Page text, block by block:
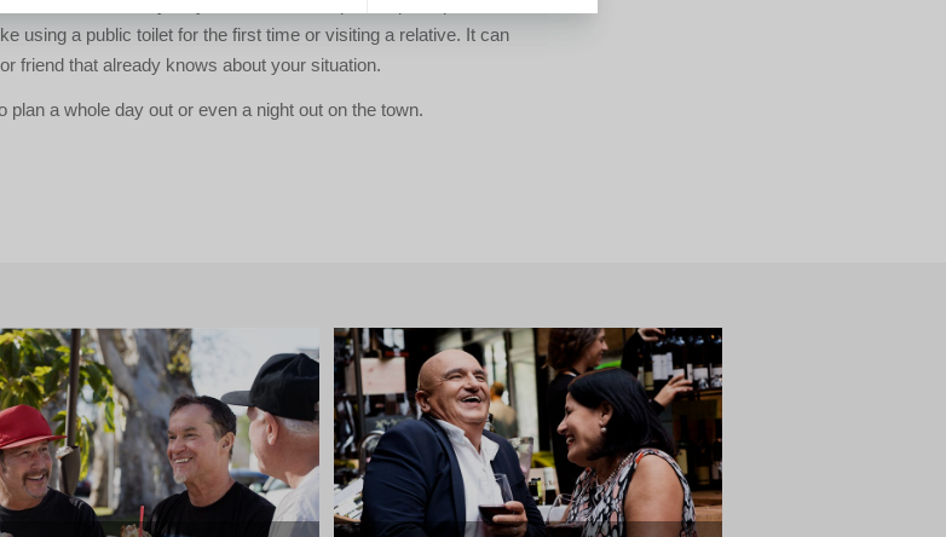
using a public toilet for the first time or visiting a relative. It can
friend that already knows about your situation.
plan a whole day out or even a night out on the town.